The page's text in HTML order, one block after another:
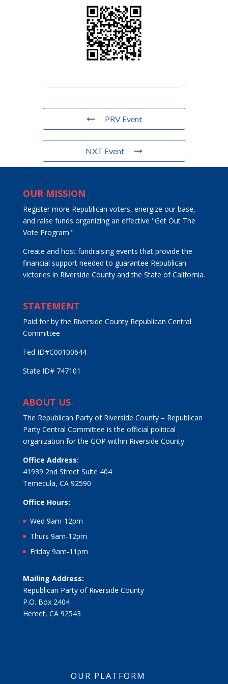
PRV Event
NXT Event
OUR MISSION
Register more Republican voters, energize our base,
and raise funds organizing an effective "Get Out The
Vote Program."
Create and host fundraising events that provide the
financial support needed to guarantee Republican
victories in Riverside County and the State of California.
STATEMENT
Paid for by the Riverside County Republican Central
Committee
Fed ID#C00100644
State ID# 747101
ABOUT US
The Republican Party of Riverside County – Republican
Party Central Committee is the official political
organization for the GOP within Riverside County.
Office Address:
41939 2nd Street Suite 404
Temecula, CA 92590
Office Hours:
Wed 9am-12pm
Thurs 9am-12pm
Friday 9am-11pm
Mailing Address:
Republican Party of Riverside County
P.O. Box 2404
Hemet, CA 92543
OUR PLATFORM